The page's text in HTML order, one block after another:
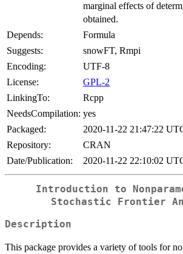
marginal effects of
obtained.
Depends:
Formula
Suggests:
snowFT, Rmpi
Encoding:
UTF-8
License:
GPL-2
LinkingTo:
Rcpp
NeedsCompilation: yes
Packaged:
2020-11-22 21:47:22
Repository:
CRAN
Date/Publication:
2020-11-22 22:10:02
Introduction to
Stochastic Frontier
Description
This package provides a variety of tools for